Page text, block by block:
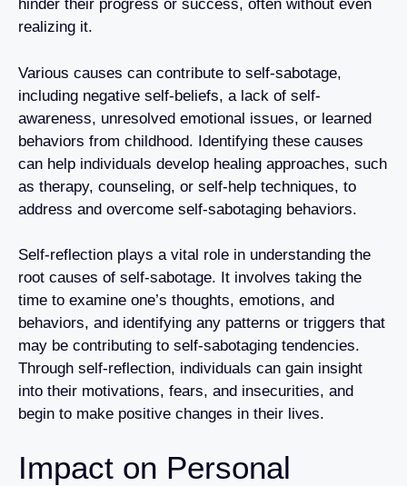
hinder their progress or success, often without even
realizing it.
Various causes can contribute to self-sabotage,
including negative self-beliefs, a lack of self-
awareness, unresolved emotional issues, or learned
behaviors from childhood. Identifying these causes
can help individuals develop healing approaches, such
as therapy, counseling, or self-help techniques, to
address and overcome self-sabotaging behaviors.
Self-reflection plays a vital role in understanding the
root causes of self-sabotage. It involves taking the
time to examine one’s thoughts, emotions, and
behaviors, and identifying any patterns or triggers that
may be contributing to self-sabotaging tendencies.
Through self-reflection, individuals can gain insight
into their motivations, fears, and insecurities, and
begin to make positive changes in their lives.
Impact on Personal